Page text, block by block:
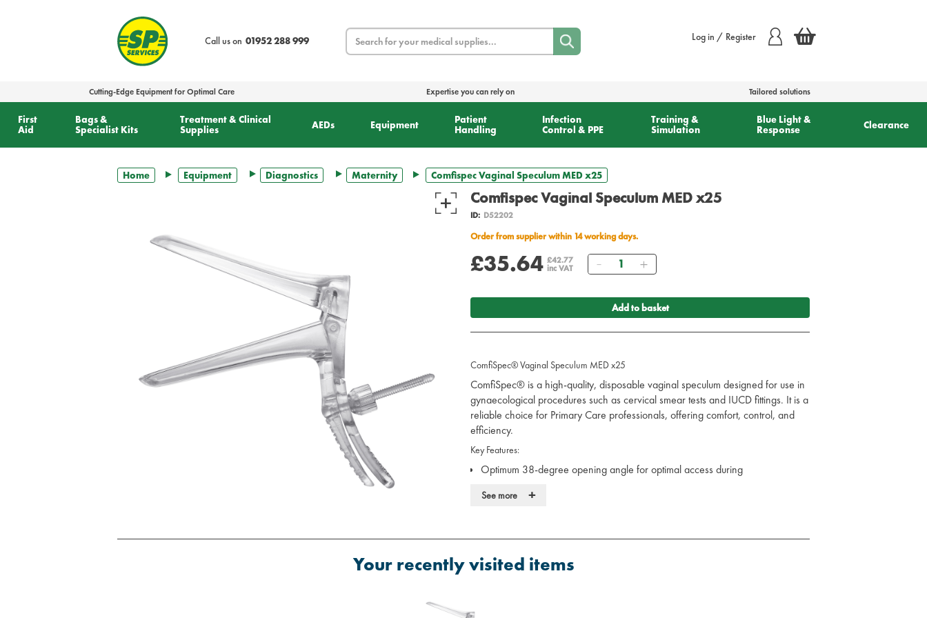
Call us on 01952 288 999
Search Log in / Register
Cutting-Edge Equipment for Optimal Care Expertise you can rely on Tailored solutions
First
Aid
Bags &
Specialist Kits
Treatment & Clinical
Supplies
AEDs Equipment
Patient
Handling
Infection
Control & PPE
Training &
Simulation
Blue Light &
Response
Clearance
Home Equipment Diagnostics Maternity Comfispec Vaginal Speculum MED x25
Comfispec Vaginal Speculum MED x25
ID: D52202
Order from supplier within 14 working days.
£35.64 £42.77
inc VAT
Quantity
Add to basket
ComfiSpec® Vaginal Speculum MED x25
ComfiSpec® is a high-quality, disposable vaginal speculum designed for use in
gynaecological procedures such as cervical smear tests and IUCD fittings. It is a
reliable choice for Primary Care professionals, offering comfort, control, and
efficiency.
Key Features:
Optimum 38-degree opening angle for optimal access during
Textured and frosted handle for superior grip and control
Fast-acting locking mechanism for quicker procedures and less patient trauma
See more +
Your recently visited items